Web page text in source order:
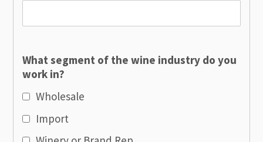
What segment of the wine industry do you
work in?
Wholesale
Import